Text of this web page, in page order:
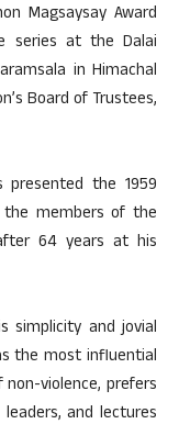
Magsaysay Award
series at the Dalai
in Himachal
Board of Trustees,
the 1959
the members of the
64 years at his
simplicity and jovial
the most influential
violence, prefers
and lectures